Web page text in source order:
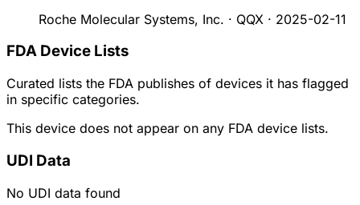
Roche Molecular Systems, Inc. · QQX · 2025-02-11
FDA Device Lists
Curated lists the FDA publishes of devices it has flagged
in specific categories.
This device does not appear on any FDA device lists.
UDI Data
No UDI data found